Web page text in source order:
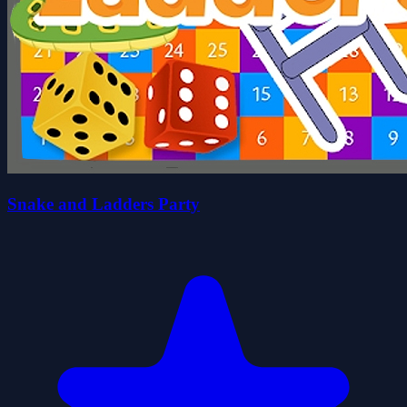
Snake and Ladders Party